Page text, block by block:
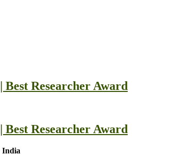
Researcher Award
Researcher Award
India